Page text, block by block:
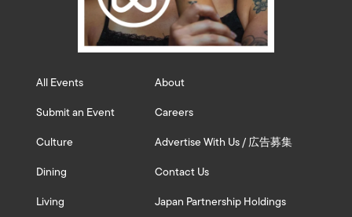
All Events
Submit an Event
Culture
Dining
Living
About
Careers
Advertise With Us / 広告募集
Contact Us
Japan Partnership Holdings